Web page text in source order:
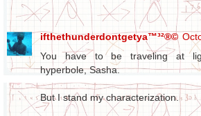
ifthethunderdontgetya™³²®©
You have to be traveling at
hyperbole, Sasha.
But I stand my characterization.